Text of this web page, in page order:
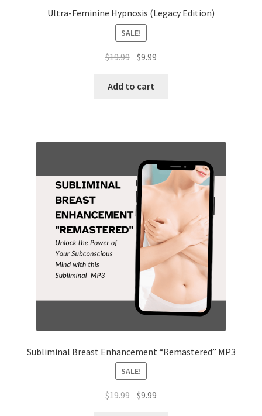
Ultra-Feminine Hypnosis (Legacy Edition)
SALE!
$19.99 Original
was:
$9.99
Add to cart
Subliminal Breast Enhancement “Remastered” MP3
SALE!
$19.99 Original
$9.99